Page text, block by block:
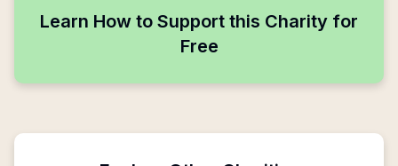
Learn How to Support this Charity for
Free